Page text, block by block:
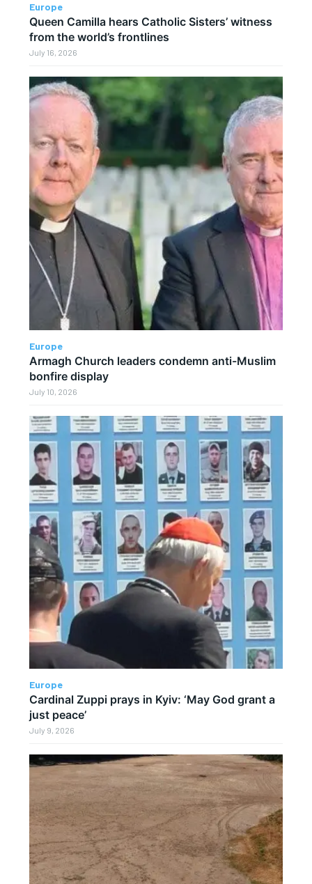
Europe
Queen Camilla hears Catholic Sisters’ witness
from the world’s frontlines
July 16, 2026
Europe
Armagh Church leaders condemn anti-Muslim
bonfire display
July 10, 2026
Europe
Cardinal Zuppi prays in Kyiv: ‘May God grant a
just peace’
July 9, 2026